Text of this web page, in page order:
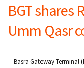
BGT shares
Umm Qasr
Basra Gateway Terminal